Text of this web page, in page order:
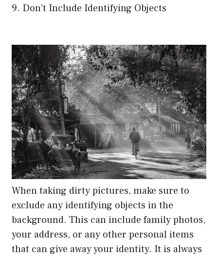
9. Don’t Include Identifying Objects
When taking dirty pictures, make sure to
exclude any identifying objects in the
background. This can include family photos,
your address, or any other personal items
that can give away your identity. It is always